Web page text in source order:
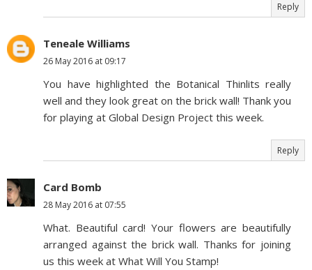
Reply
Teneale Williams
26 May 2016 at 09:17
You have highlighted the Botanical Thinlits really
well and they look great on the brick wall! Thank you
for playing at Global Design Project this week.
Reply
Card Bomb
28 May 2016 at 07:55
What. Beautiful card! Your flowers are beautifully
arranged against the brick wall. Thanks for joining
us this week at What Will You Stamp!